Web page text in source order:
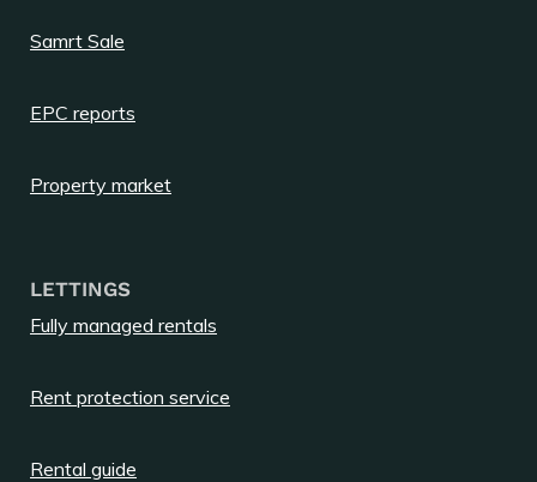
Samrt Sale
EPC reports
Property market
LETTINGS
Fully managed rentals
Rent protection service
Rental guide